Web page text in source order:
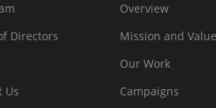
Directors
Us
Overview
Mission and
Our Work
Campaigns